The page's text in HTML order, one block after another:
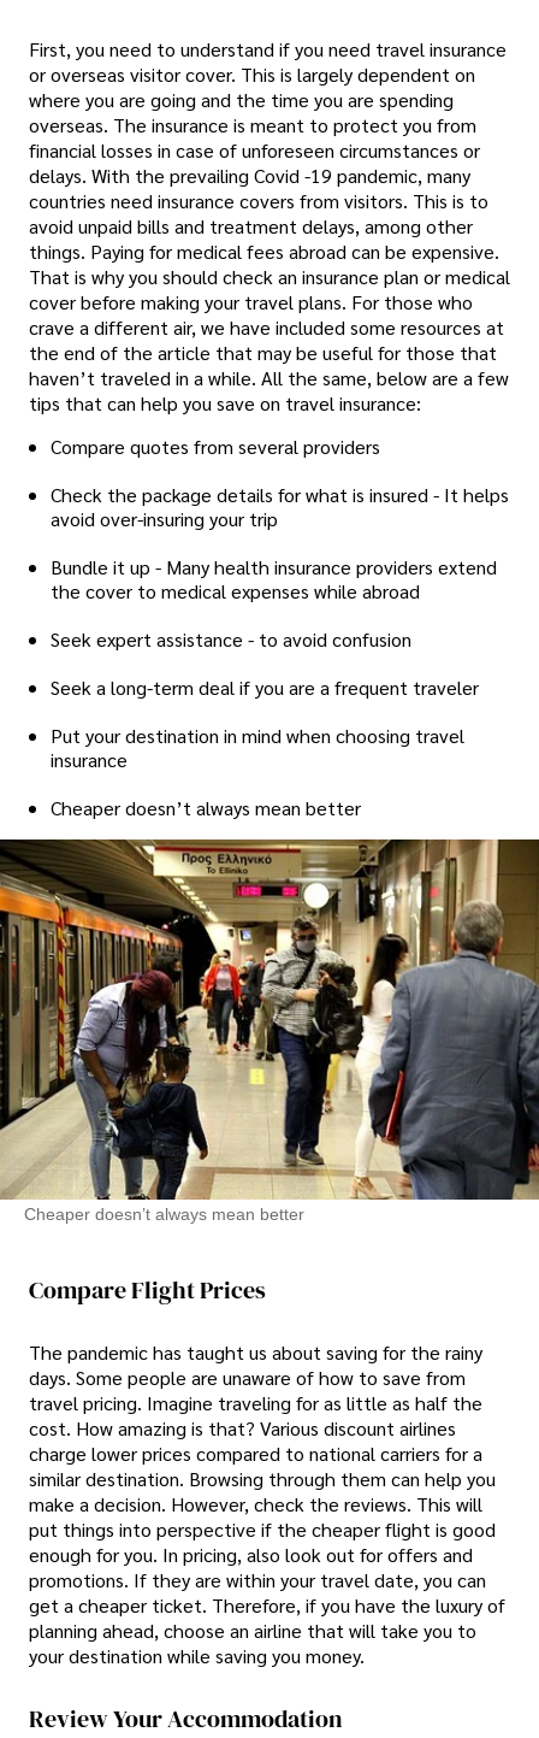
First, you need to understand if you need travel insurance
or overseas visitor cover. This is largely dependent on
where you are going and the time you are spending
overseas. The insurance is meant to protect you from
financial losses in case of unforeseen circumstances or
delays. With the prevailing Covid -19 pandemic, many
countries need insurance covers from visitors. This is to
avoid unpaid bills and treatment delays, among other
things. Paying for medical fees abroad can be expensive.
That is why you should check an insurance plan or medical
cover before making your travel plans. For those who
crave a different air, we have included some resources at
the end of the article that may be useful for those that
haven’t traveled in a while. All the same, below are a few
tips that can help you save on travel insurance:
Compare quotes from several providers
Check the package details for what is insured - It helps
avoid over-insuring your trip
Bundle it up - Many health insurance providers extend
the cover to medical expenses while abroad
Seek expert assistance - to avoid confusion
Seek a long-term deal if you are a frequent traveler
Put your destination in mind when choosing travel
insurance
Cheaper doesn’t always mean better
Cheaper doesn’t always mean better
Compare Flight Prices
The pandemic has taught us about saving for the rainy
days. Some people are unaware of how to save from
travel pricing. Imagine traveling for as little as half the
cost. How amazing is that? Various discount airlines
charge lower prices compared to national carriers for a
similar destination. Browsing through them can help you
make a decision. However, check the reviews. This will
put things into perspective if the cheaper flight is good
enough for you. In pricing, also look out for offers and
promotions. If they are within your travel date, you can
get a cheaper ticket. Therefore, if you have the luxury of
planning ahead, choose an airline that will take you to
your destination while saving you money.
Review Your Accommodation